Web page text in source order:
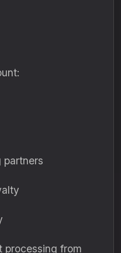
partners
processing from